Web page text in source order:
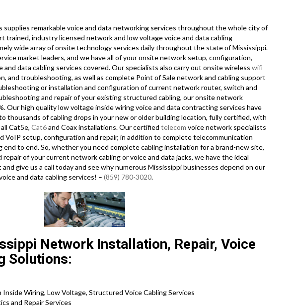
supplies remarkable voice and data networking services throughout the whole city of
trained, industry licensed network and low voltage voice and data cabling
wide array of onsite technology services daily throughout the state of Mississippi.
market leaders, and we have all of your onsite network setup, configuration,
and data cabling services covered. Our specialists also carry out onsite wireless wifi
and troubleshooting, as well as complete Point of Sale network and cabling support
or installation and configuration of current network router, switch and
and repair of your existing structured cabling, our onsite network
Our high quality low voltage inside wiring voice and data contracting services have
thousands of cabling drops in your new or older building location, fully certified, with
Cat5e, Cat6and Coax installations. Our certified telecom voice network specialists
VoIP setup, configuration and repair, in addition to complete telecommunication
to end. So, whether you need complete cabling installation for a brand-new site,
of your current network cabling or voice and data jacks, we have the ideal
give us a call today and see why numerous Mississippi businesses depend on our
and data cabling services! – (859) 780-3020.
Network Installation, Repair, Voice
Solutions:
Wiring, Low Voltage, Structured Voice Cabling Services
and Repair Services